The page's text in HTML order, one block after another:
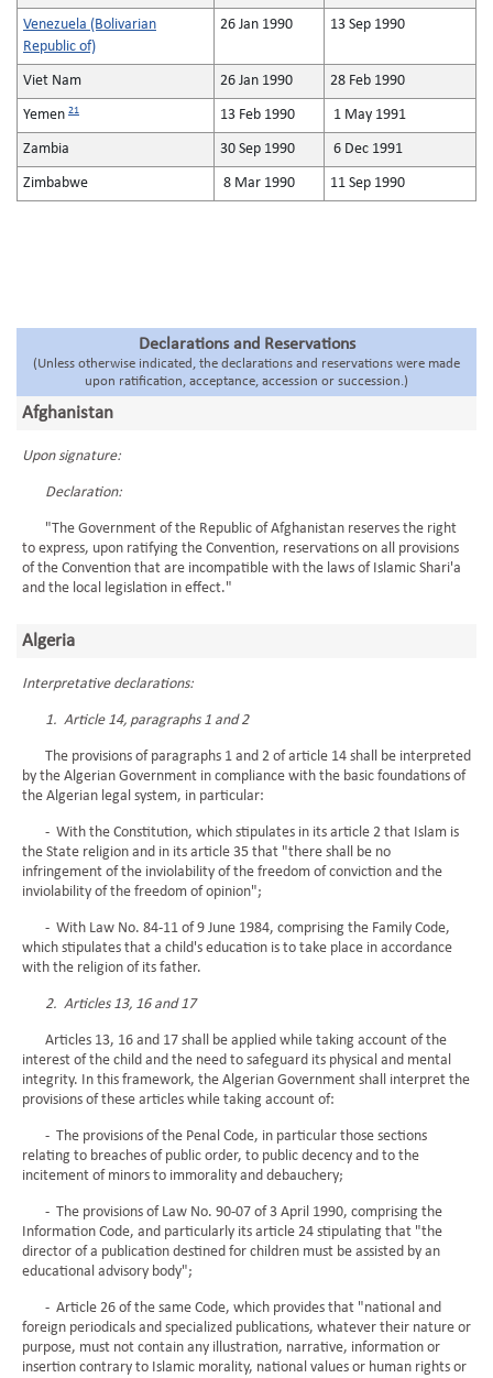
Venezuela (Bolivarian
Republic of)
26 Jan 1990 13 Sep 1990
Viet Nam 26 Jan 1990 28 Feb 1990
Yemen 21 13 Feb 1990 1 May 1991
Zambia 30 Sep 1990 6 Dec 1991
Zimbabwe 8 Mar 1990 11 Sep 1990
Declarations and Reservations
(Unless otherwise indicated, the declarations and reservations were made
upon ratification, acceptance, accession or succession.)
Afghanistan
Upon signature:
Declaration:
"The Government of the Republic of Afghanistan reserves the right
to express, upon ratifying the Convention, reservations on all provisions
of the Convention that are incompatible with the laws of Islamic Shari'a
and the local legislation in effect."
Algeria
Interpretative declarations:
1. Article 14, paragraphs 1 and 2
The provisions of paragraphs 1 and 2 of article 14 shall be interpreted
by the Algerian Government in compliance with the basic foundations of
the Algerian legal system, in particular:
- With the Constitution, which stipulates in its article 2 that Islam is
the State religion and in its article 35 that "there shall be no
infringement of the inviolability of the freedom of conviction and the
inviolability of the freedom of opinion";
- With Law No. 84-11 of 9 June 1984, comprising the Family Code,
which stipulates that a child's education is to take place in accordance
with the religion of its father.
2. Articles 13, 16 and 17
Articles 13, 16 and 17 shall be applied while taking account of the
interest of the child and the need to safeguard its physical and mental
integrity. In this framework, the Algerian Government shall interpret the
provisions of these articles while taking account of:
- The provisions of the Penal Code, in particular those sections
relating to breaches of public order, to public decency and to the
incitement of minors to immorality and debauchery;
- The provisions of Law No. 90-07 of 3 April 1990, comprising the
Information Code, and particularly its article 24 stipulating that "the
director of a publication destined for children must be assisted by an
educational advisory body";
- Article 26 of the same Code, which provides that "national and
foreign periodicals and specialized publications, whatever their nature or
purpose, must not contain any illustration, narrative, information or
insertion contrary to Islamic morality, national values or human rights or